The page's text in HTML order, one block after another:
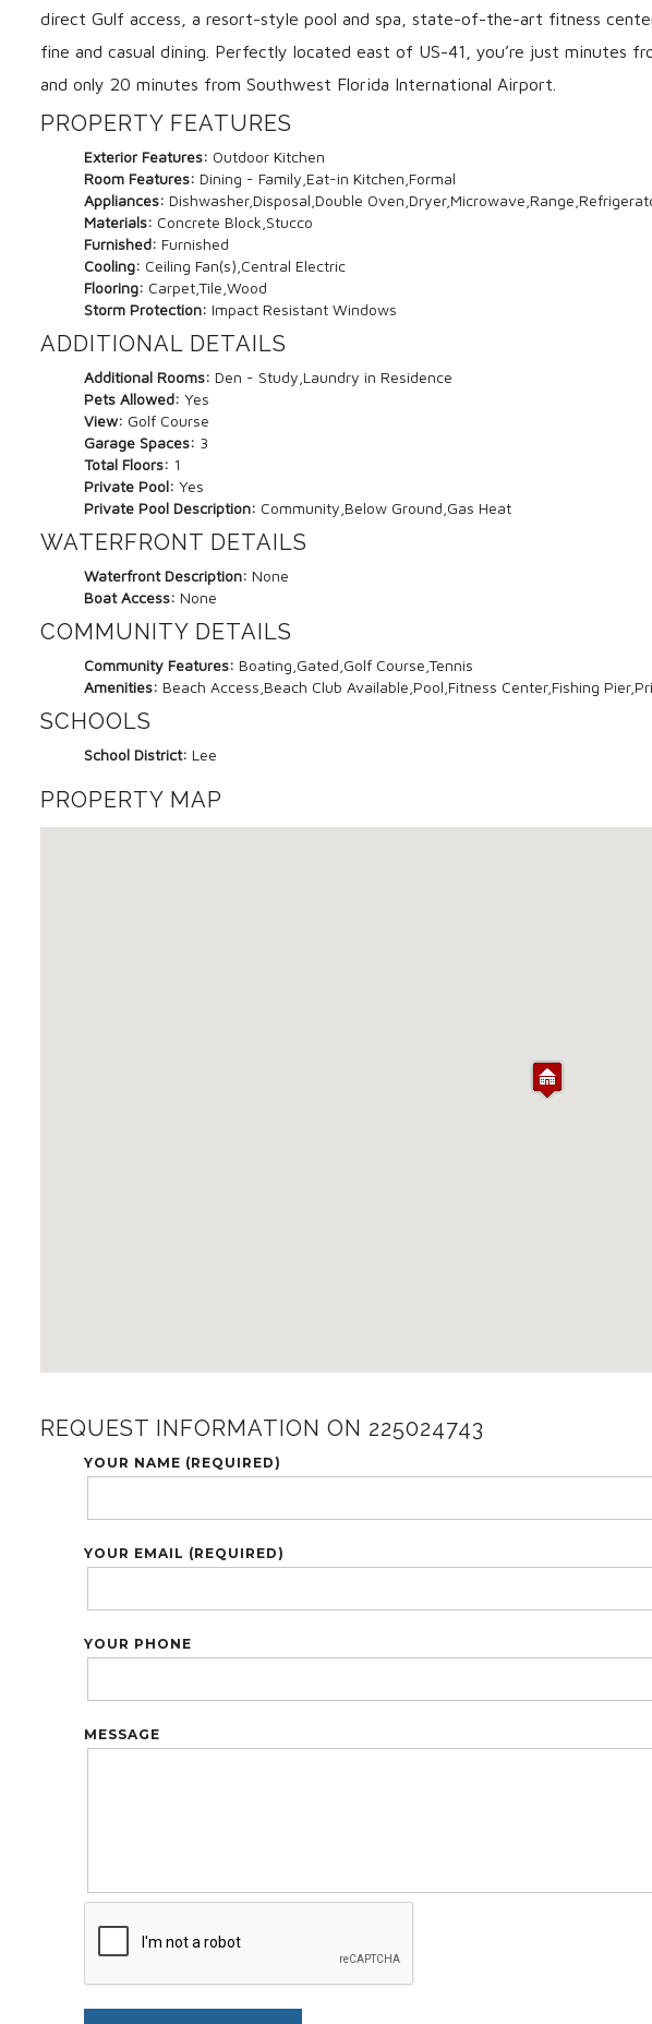
direct Gulf access, a resort-style pool and spa, state-of-the-art fitness
fine and casual dining. Perfectly located east of US-41, you’re just minutes
and only 20 minutes from Southwest Florida International Airport.
PROPERTY FEATURES
Exterior Features: Outdoor Kitchen
Room Features: Dining - Family,Eat-in Kitchen,Formal
Appliances: Dishwasher,Disposal,Double
Materials: Concrete Block,Stucco
Furnished: Furnished
Cooling: Ceiling Fan(s),Central Electric
Flooring: Carpet,Tile,Wood
Storm Protection: Impact Resistant Windows
ADDITIONAL DETAILS
Additional Rooms: Den - Study,Laundry in Residence
Pets Allowed: Yes
View: Golf Course
Garage Spaces: 3
Total Floors: 1
Private Pool: Yes
Private Pool Description: Community,Below Ground,Gas Heat
WATERFRONT DETAILS
Waterfront Description: None
Boat Access: None
COMMUNITY DETAILS
Community Features: Boating,Gated,Golf Course,Tennis
Amenities: Beach Access,Beach Club Available,Pool,Fitness Center,Fishing
SCHOOLS
School District: Lee
PROPERTY MAP
REQUEST INFORMATION ON 225024743
YOUR NAME (REQUIRED)
YOUR EMAIL (REQUIRED)
YOUR PHONE
MESSAGE